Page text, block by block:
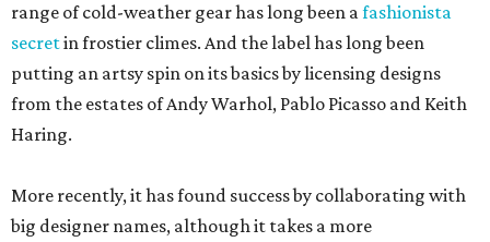
range of cold-weather gear has long been afashionista
secretin frostier climes. And the label has long been
putting an artsy spin on its basics by licensing designs
from the estates of Andy Warhol, Pablo Picasso and Keith
Haring.
More recently, it has found success by collaborating with
big designer names, although it takes a more